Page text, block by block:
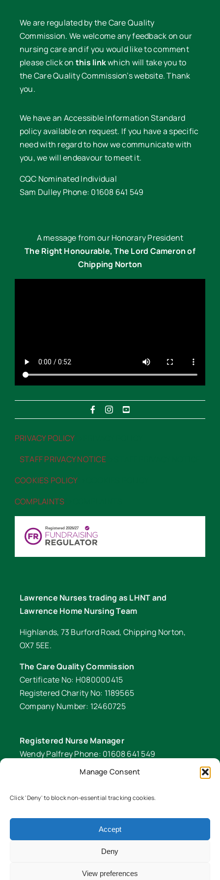
Manage Consent
Click 'Deny' to block non-essential tracking cookies.
Accept
Deny
View preferences
We are regulated by the Care Quality
Commission. We welcome any feedback on our
nursing care and if you would like to comment
please click on this linkwhich will take you to
the Care Quality Commission’s website. Thank
you.
We have an Accessible Information Standard
policy available on request. If you have a specific
need with regard to how we communicate with
you, we will endeavour to meet it.
CQC Nominated Individual
Sam Dulley Phone: 01608 641 549
A message from our Honorary President
The Right Honourable, The Lord Cameron of
Chipping Norton
PRIVACY POLICY
STAFF PRIVACY NOTICE“>STAFF PRIVACY NOTICE
COOKIES POLICY
COMPLAINTS
Lawrence Nurses trading as LHNT and
Lawrence Home Nursing Team
Highlands, 73 Burford Road, Chipping Norton,
OX7 5EE.
The Care Quality Commission
Certificate No: H080000415
Registered Charity No: 1189565
Company Number: 12460725
Registered Nurse Manager
Wendy Palfrey Phone: 01608 641 549
Head of Fundraising
fundraiser@lawrencenurses.org
Lawrence Nurses is committed to equality and
diversity. We are an inclusive organisation and
ensure our services are equitable for all members